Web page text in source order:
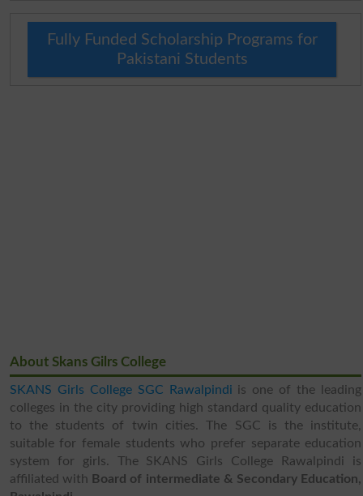
Fully Funded Scholarship Programs for
Pakistani Students
About Skans Gilrs College
SKANS Girls College SGC Rawalpindi is one of the leading
colleges in the city providing high standard quality education
to the students of twin cities. The SGC is the institute,
suitable for female students who prefer separate education
system for girls. The SKANS Girls College Rawalpindi is
affiliated with Board of intermediate & Secondary Education,